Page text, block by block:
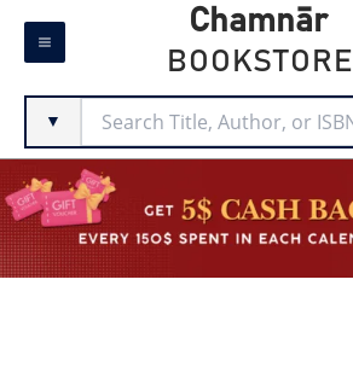
Skip
Chamnār
BOOKSTORE
▼